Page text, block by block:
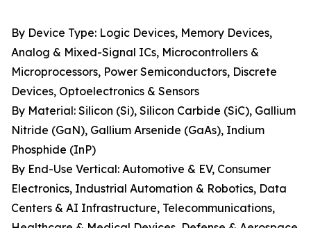
By Device Type: Logic Devices, Memory Devices,
Analog & Mixed-Signal ICs, Microcontrollers &
Microprocessors, Power Semiconductors, Discrete
Devices, Optoelectronics & Sensors
By Material: Silicon (Si), Silicon Carbide (SiC), Gallium
Nitride (GaN), Gallium Arsenide (GaAs), Indium
Phosphide (InP)
By End-Use Vertical: Automotive & EV, Consumer
Electronics, Industrial Automation & Robotics, Data
Centers & AI Infrastructure, Telecommunications,